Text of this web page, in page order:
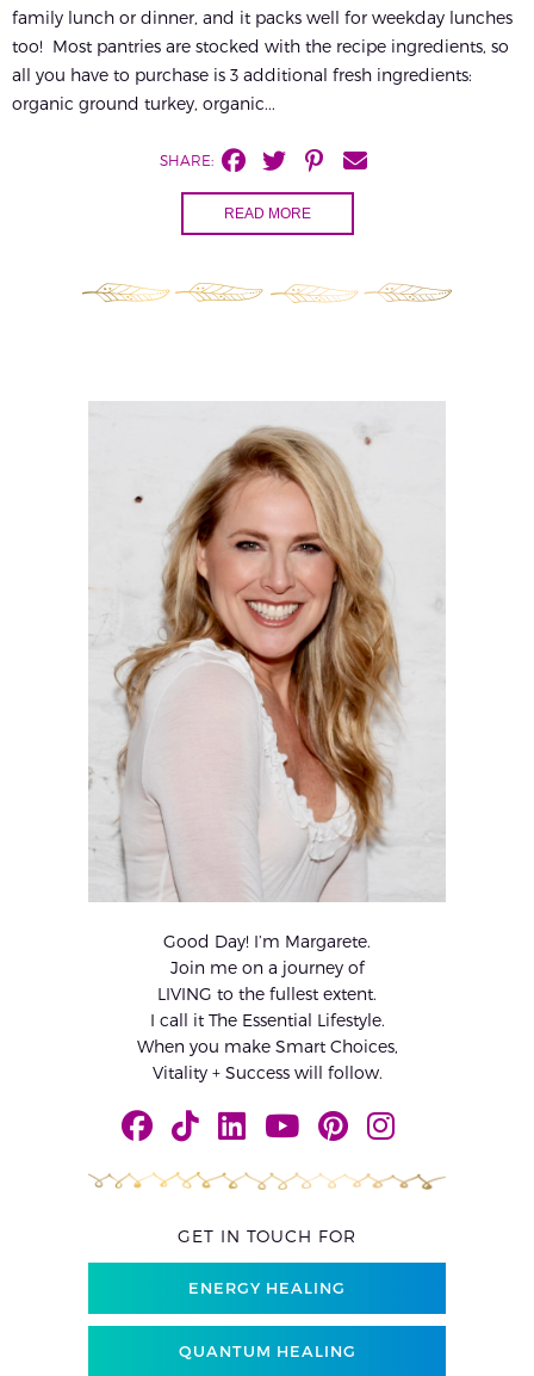
family lunch or dinner, and it packs well for weekday lunches
too! Most pantries are stocked with the recipe ingredients, so
all you have to purchase is 3 additional fresh ingredients:
organic ground turkey, organic...
SHARE:
READ MORE
Good Day! I’m Margarete.
Join me on a journey of
LIVING to the fullest extent.
I call it The Essential Lifestyle.
When you make Smart Choices,
Vitality + Success will follow.
GET IN TOUCH FOR
ENERGY HEALING
QUANTUM HEALING